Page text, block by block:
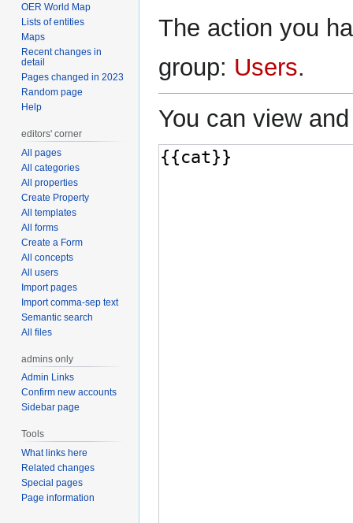
The action you
group: Users.
You can view
OER World Map
Lists of entities
Maps
Recent changes in
detail
Pages changed in 2023
Random page
Help
editors' corner
All pages
All categories
All properties
Create Property
All templates
All forms
Create a Form
All concepts
All users
Import pages
Import comma-sep text
Semantic search
All files
admins only
Admin Links
Confirm new accounts
Sidebar page
Tools
What links here
Related changes
Special pages
Page information